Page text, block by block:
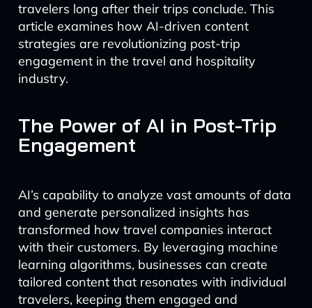
travelers long after their trips conclude. This
article examines how AI-driven content
strategies are revolutionizing post-trip
engagement in the travel and hospitality
industry.
The Power of AI in Post-Trip
Engagement
AI’s capability to analyze vast amounts of data
and generate personalized insights has
transformed how travel companies interact
with their customers. By leveraging machine
learning algorithms, businesses can create
tailored content that resonates with individual
travelers, keeping them engaged and